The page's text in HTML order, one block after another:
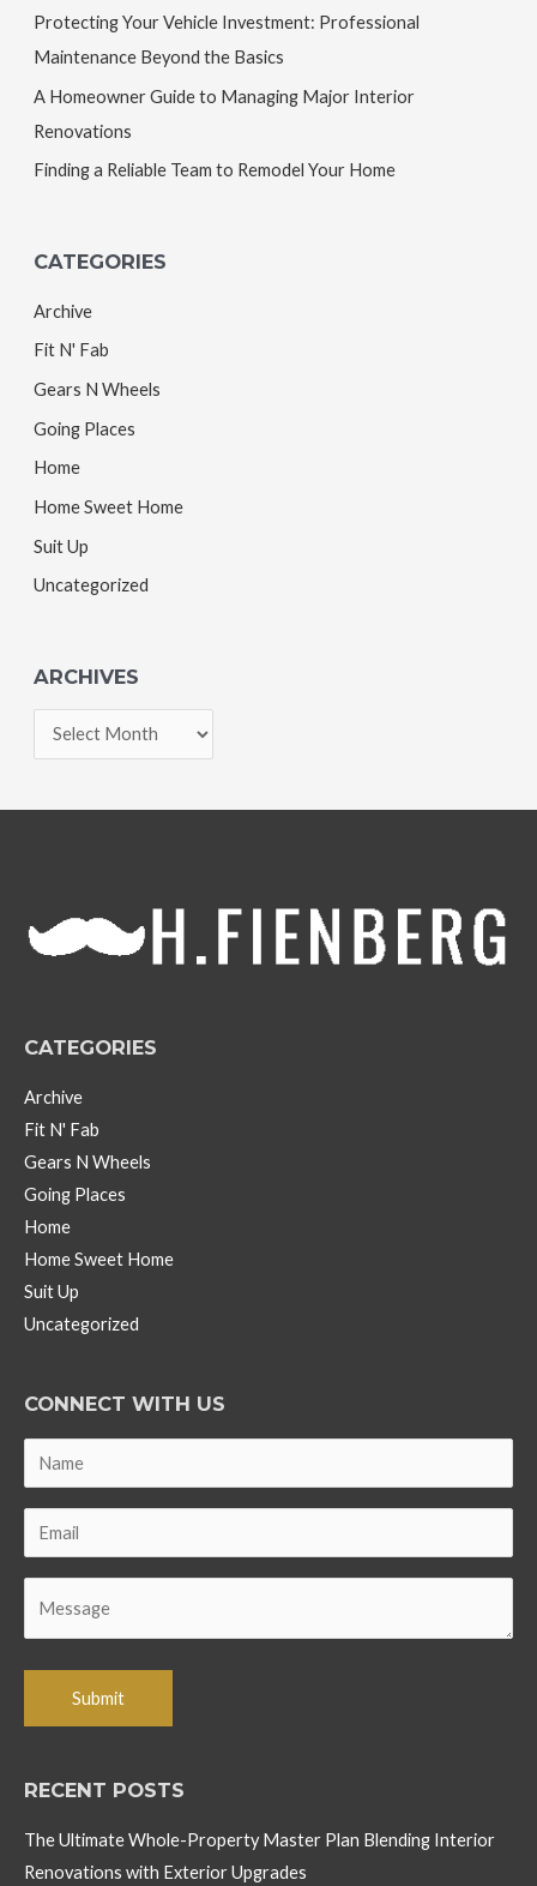
Protecting Your Vehicle Investment: Professional
Maintenance Beyond the Basics
A Homeowner Guide to Managing Major Interior
Renovations
Finding a Reliable Team to Remodel Your Home
CATEGORIES
Archive
Fit N' Fab
Gears N Wheels
Going Places
Home
Home Sweet Home
Suit Up
Uncategorized
ARCHIVES
r
e
CATEGORIES
Archive
Fit N' Fab
Gears N Wheels
Going Places
Home
Home Sweet Home
Suit Up
Uncategorized
CONNECT WITH US
RECENT POSTS
The Ultimate Whole-Property Master Plan Blending Interior
Renovations with Exterior Upgrades